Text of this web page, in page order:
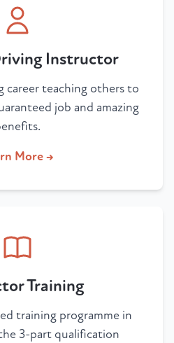
Instructor
career teaching others to
job and amazing
More →
Training
training programme in
3-part qualification